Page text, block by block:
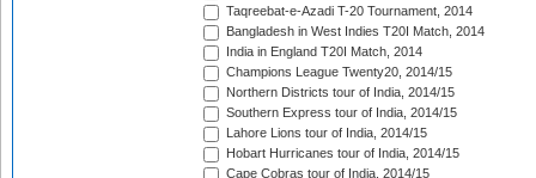
Taqreebat-e-Azadi T-20 Tournament, 2014
Bangladesh in West Indies T20I Match, 2014
India in England T20I Match, 2014
Champions League Twenty20, 2014/15
Northern Districts tour of India, 2014/15
Southern Express tour of India, 2014/15
Lahore Lions tour of India, 2014/15
Hobart Hurricanes tour of India, 2014/15
Cape Cobras tour of India, 2014/15